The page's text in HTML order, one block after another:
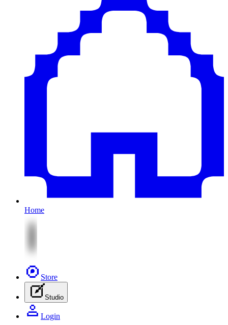
Home
Store
Studio
Login